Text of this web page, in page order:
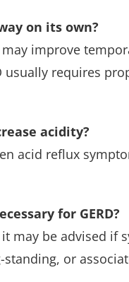
on its own?
improve
usually requires
acidity?
acid reflux
for GERD?
may be advised if
standing, or